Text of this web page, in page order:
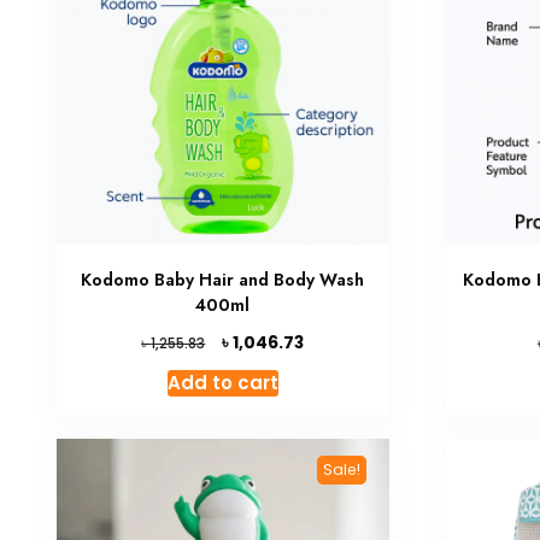
Kodomo Baby Hair and Body Wash
400ml
৳1,255.83
Original
price
was:
৳1,046.73Current
Add to cart
Kodomo
Sale!